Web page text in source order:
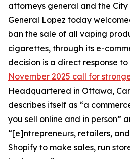
attorneys general and the
General Lopez today
ban the sale of all vaping
cigarettes, through its e-
decision is a direct response to
November 2025 call for
Headquartered in Ottawa,
describes itself as “a
you sell online and in person”
“[e]ntrepreneurs, retailers,
Shopify to make sales, run